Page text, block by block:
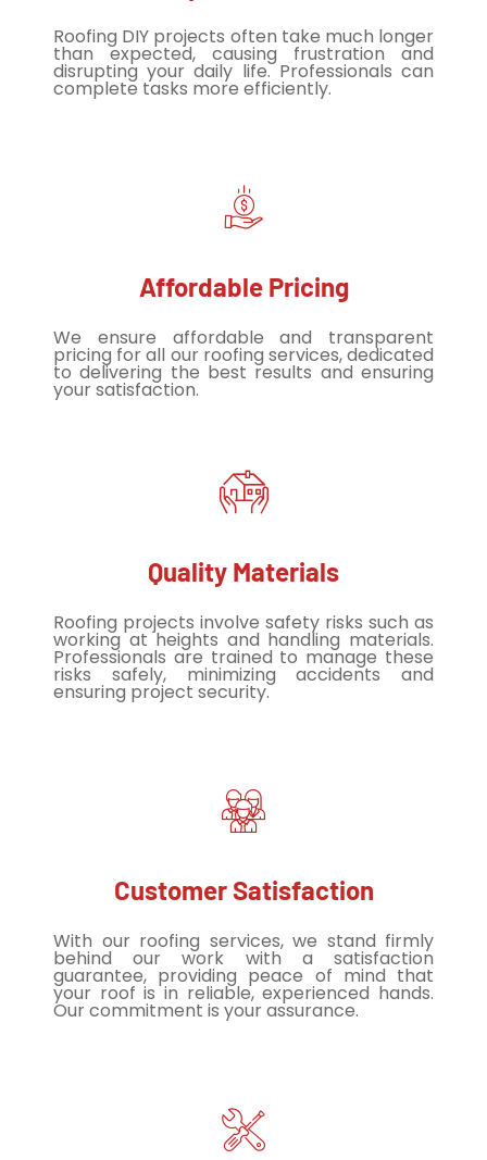
Roofing DIY projects often take much longer
than expected, causing frustration and
disrupting your daily life. Professionals can
complete tasks more efficiently.
Affordable Pricing
We ensure affordable and transparent
pricing for all our roofing services, dedicated
to delivering the best results and ensuring
your satisfaction.
Quality Materials
Roofing projects involve safety risks such as
working at heights and handling materials.
Professionals are trained to manage these
risks safely, minimizing accidents and
ensuring project security.
Customer Satisfaction
With our roofing services, we stand firmly
behind our work with a satisfaction
guarantee, providing peace of mind that
your roof is in reliable, experienced hands.
Our commitment is your assurance.